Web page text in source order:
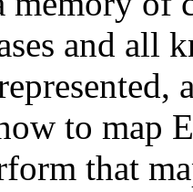
and all
to map
that